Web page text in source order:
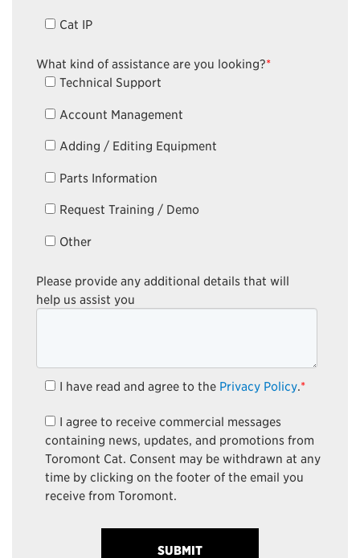
Cat IP
What kind of assistance are you looking?*
Technical Support
Account Management
Adding / Editing Equipment
Parts Information
Request Training / Demo
Other
Please provide any additional details that will
help us assist you
I have read and agree to the Privacy Policy.*
I agree to receive commercial messages
containing news, updates, and promotions from
Toromont Cat. Consent may be withdrawn at any
time by clicking on the footer of the email you
receive from Toromont.